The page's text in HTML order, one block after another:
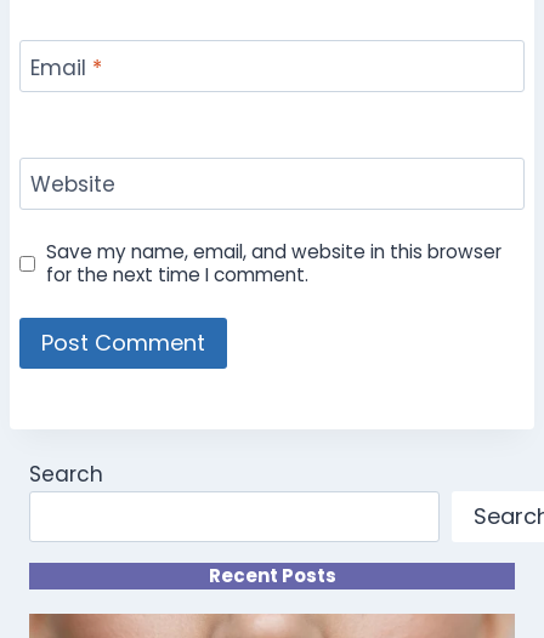
Email *
Website
Save my name, email, and website in this browser
for the next time I comment.
Search
Recent Posts